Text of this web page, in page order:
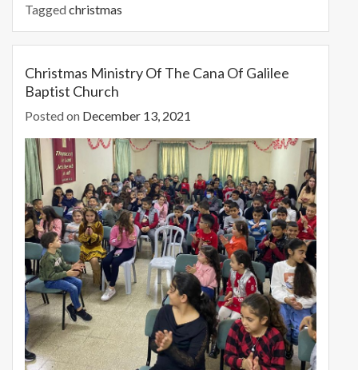
e
b
o
o
k
to
d
o
n
ai
l
e
Taggedchristmas
Christmas Ministry Of The Cana Of Galilee
Baptist Church
Posted on December 13, 2021